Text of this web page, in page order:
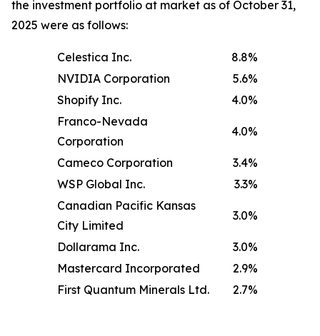
the investment portfolio at market as of October 31,
2025 were as follows:
Celestica Inc. 8.8%
NVIDIA Corporation
5.6%
Shopify Inc.
4.0%
Franco-Nevada
Corporation
4.0%
Cameco Corporation 3.4%
WSP Global Inc.
3.3%
Canadian Pacific Kansas
City Limited
3.0%
Dollarama Inc. 3.0%
Mastercard Incorporated
2.9%
First Quantum Minerals Ltd.
2.7%